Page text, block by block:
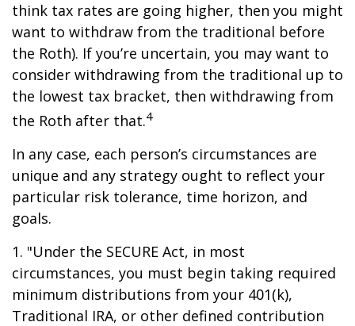
think tax rates are going higher, then you might
want to withdraw from the traditional before
the Roth). If you’re uncertain, you may want to
consider withdrawing from the traditional up to
the lowest tax bracket, then withdrawing from
the Roth after that.4
In any case, each person’s circumstances are
unique and any strategy ought to reflect your
particular risk tolerance, time horizon, and
goals.
1. "Under the SECURE Act, in most
circumstances, you must begin taking required
minimum distributions from your 401(k),
Traditional IRA, or other defined contribution